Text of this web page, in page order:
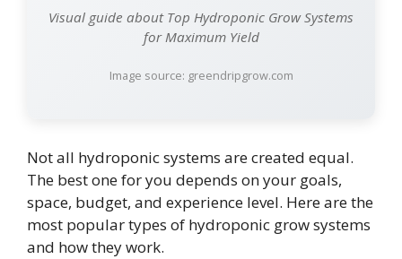
Visual guide about Top Hydroponic Grow Systems
for Maximum Yield
Image source: greendripgrow.com
Not all hydroponic systems are created equal.
The best one for you depends on your goals,
space, budget, and experience level. Here are the
most popular types of hydroponic grow systems
and how they work.